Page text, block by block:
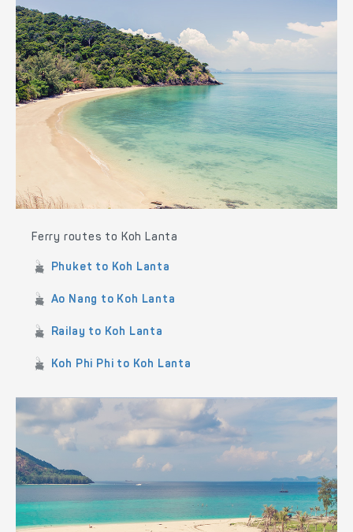
Ferry routes to Koh Lanta
Phuket to Koh Lanta
Ao Nang to Koh Lanta
Railay to Koh Lanta
Koh Phi Phi to Koh Lanta